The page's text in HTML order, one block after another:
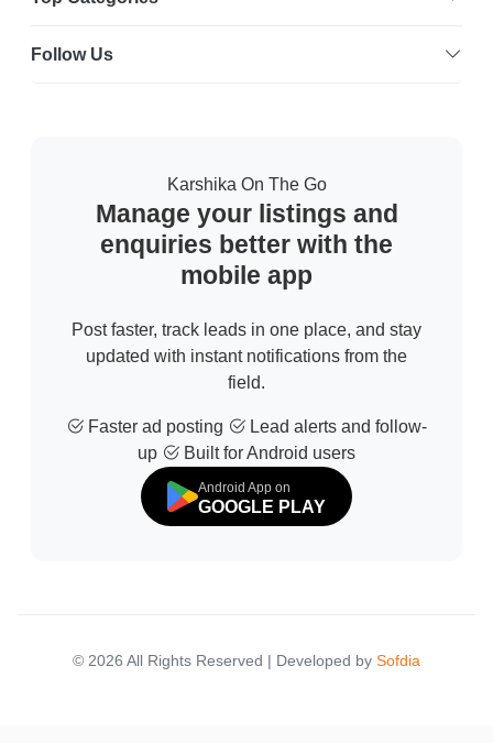
Follow Us
Karshika On The Go
Manage your listings and
enquiries better with the
mobile app
Post faster, track leads in one place, and stay
updated with instant notifications from the
field.
Faster ad posting
Lead alerts and follow-
up
Built for Android users
Android App on
GOOGLE PLAY
© 2026 All Rights Reserved | Developed by Sofdia